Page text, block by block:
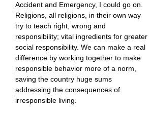
Accident and Emergency, I could go on.
Religions, all religions, in their own way
try to teach right, wrong and
responsibility; vital ingredients for greater
social responsibility. We can make a real
difference by working together to make
responsible behavior more of a norm,
saving the country huge sums
addressing the consequences of
irresponsible living.